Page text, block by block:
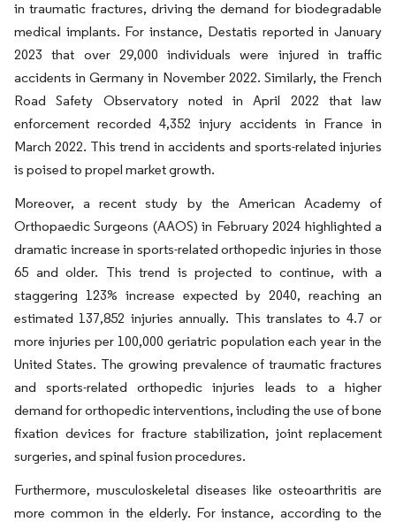
in traumatic fractures, driving the demand for biodegradable
medical implants. For instance, Destatis reported in January
2023 that over 29,000 individuals were injured in traffic
accidents in Germany in November 2022. Similarly, the French
Road Safety Observatory noted in April 2022 that law
enforcement recorded 4,352 injury accidents in France in
March 2022. This trend in accidents and sports-related injuries
is poised to propel market growth.
Moreover, a recent study by the American Academy of
Orthopaedic Surgeons (AAOS) in February 2024 highlighted a
dramatic increase in sports-related orthopedic injuries in those
65 and older. This trend is projected to continue, with a
staggering 123% increase expected by 2040, reaching an
estimated 137,852 injuries annually. This translates to 4.7 or
more injuries per 100,000 geriatric population each year in the
United States. The growing prevalence of traumatic fractures
and sports-related orthopedic injuries leads to a higher
demand for orthopedic interventions, including the use of bone
fixation devices for fracture stabilization, joint replacement
surgeries, and spinal fusion procedures.
Furthermore, musculoskeletal diseases like osteoarthritis are
more common in the elderly. For instance, according to the